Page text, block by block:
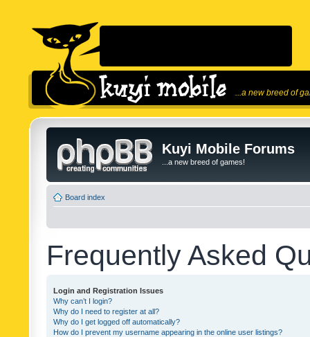
...a new breed of
Kuyi Mobile Forums
...a new breed of games!
Board index
Frequently Asked
Login and Registration Issues
Why can’t I login?
Why do I need to register at all?
Why do I get logged off automatically?
How do I prevent my username appearing in the online user listings?